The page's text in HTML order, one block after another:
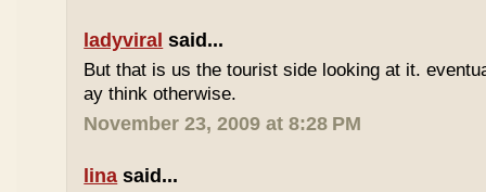
ladyviral said...
But that is us the tourist side looking at it.
ay think otherwise.
November 23, 2009 at 8:28 PM
lina said...